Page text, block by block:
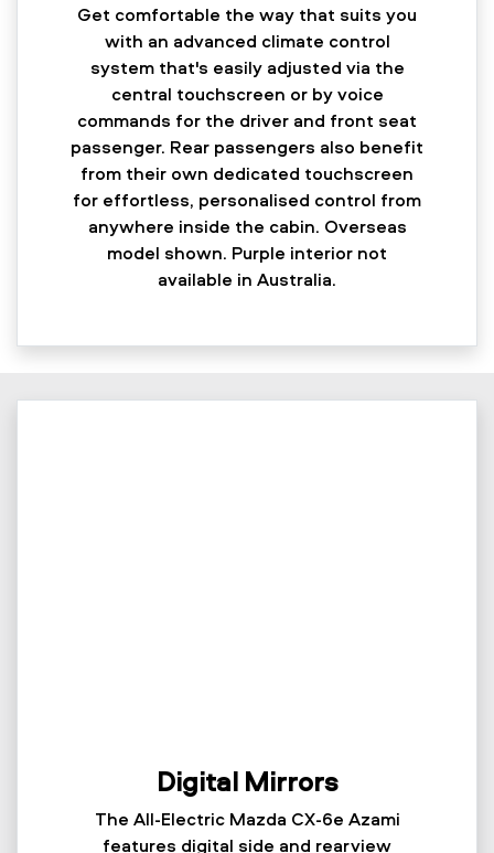
Get comfortable the way that suits you
with an advanced climate control
system that's easily adjusted via the
central touchscreen or by voice
commands for the driver and front seat
passenger. Rear passengers also benefit
from their own dedicated touchscreen
for effortless, personalised control from
anywhere inside the cabin. Overseas
model shown. Purple interior not
available in Australia.
Digital Mirrors
The All-Electric Mazda CX-6e Azami
features digital side and rearview